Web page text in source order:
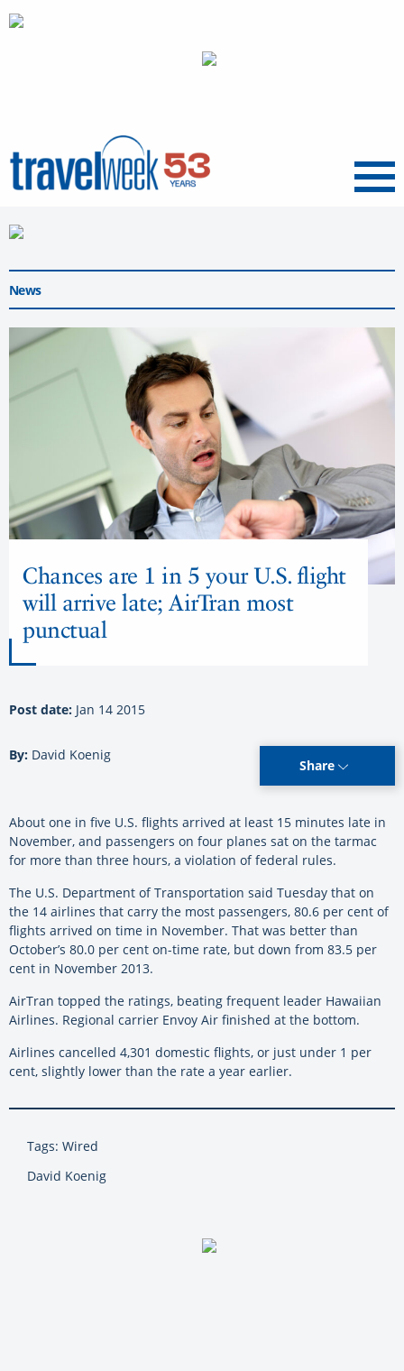
Menu
News
Chances are 1 in 5 your U.S. flight
will arrive late; AirTran most
punctual
Post date: Jan 14 2015
By: David Koenig
Share
About one in five U.S. flights arrived at least 15 minutes late in
November, and passengers on four planes sat on the tarmac
for more than three hours, a violation of federal rules.
The U.S. Department of Transportation said Tuesday that on
the 14 airlines that carry the most passengers, 80.6 per cent of
flights arrived on time in November. That was better than
October’s 80.0 per cent on-time rate, but down from 83.5 per
cent in November 2013.
AirTran topped the ratings, beating frequent leader Hawaiian
Airlines. Regional carrier Envoy Air finished at the bottom.
Airlines cancelled 4,301 domestic flights, or just under 1 per
cent, slightly lower than the rate a year earlier.
Tags: Wired
David Koenig